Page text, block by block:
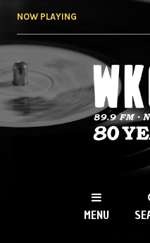
NOW PLAYING
WKCR
NY
MENU